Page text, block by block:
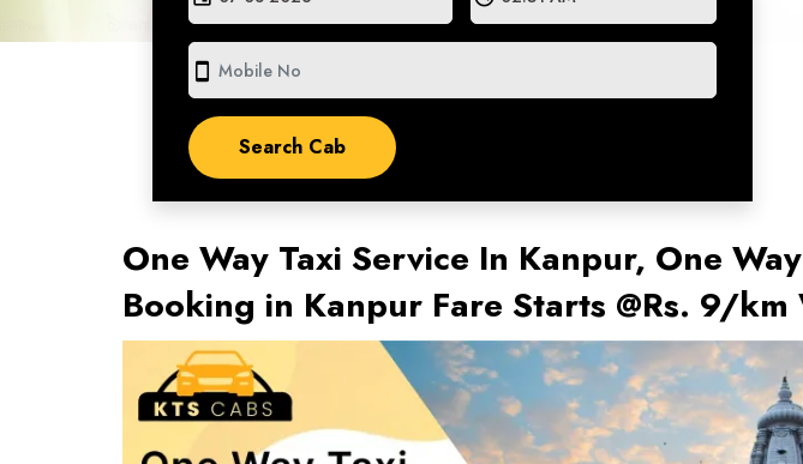
smartphone
One Way Taxi Service In Kanpur, One
Booking in Kanpur Fare Starts @Rs. 9/km